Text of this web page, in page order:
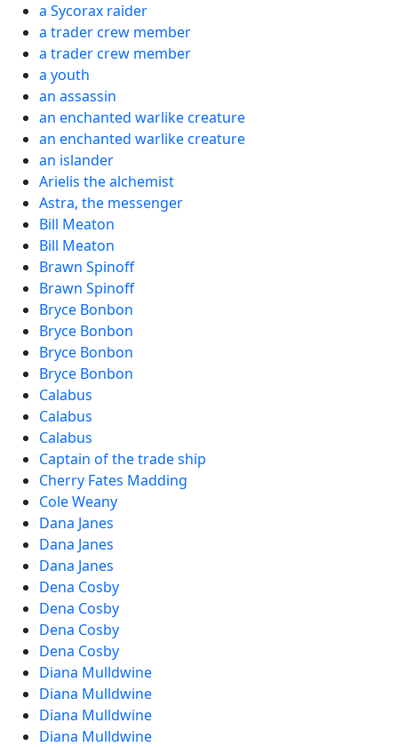
a Sycorax raider
a trader crew member
a trader crew member
a youth
an assassin
an enchanted warlike creature
an enchanted warlike creature
an islander
Arielis the alchemist
Astra, the messenger
Bill Meaton
Bill Meaton
Brawn Spinoff
Brawn Spinoff
Bryce Bonbon
Bryce Bonbon
Bryce Bonbon
Bryce Bonbon
Calabus
Calabus
Calabus
Captain of the trade ship
Cherry Fates Madding
Cole Weany
Dana Janes
Dana Janes
Dana Janes
Dena Cosby
Dena Cosby
Dena Cosby
Dena Cosby
Diana Mulldwine
Diana Mulldwine
Diana Mulldwine
Diana Mulldwine